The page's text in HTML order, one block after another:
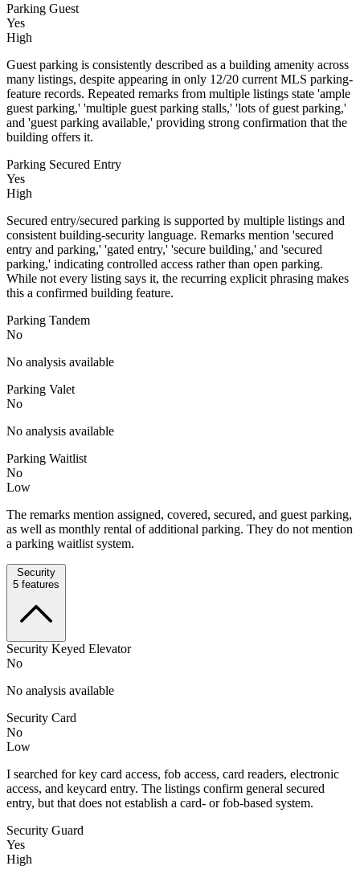
Parking Guest
Yes
High
Guest parking is consistently described as a building amenity across
many listings, despite appearing in only 12/20 current MLS parking-
feature records. Repeated remarks from multiple listings state 'ample
guest parking,' 'multiple guest parking stalls,' 'lots of guest parking,'
and 'guest parking available,' providing strong confirmation that the
building offers it.
Parking Secured Entry
Yes
High
Secured entry/secured parking is supported by multiple listings and
consistent building-security language. Remarks mention 'secured
entry and parking,' 'gated entry,' 'secure building,' and 'secured
parking,' indicating controlled access rather than open parking.
While not every listing says it, the recurring explicit phrasing makes
this a confirmed building feature.
Parking Tandem
No
No analysis available
Parking Valet
No
No analysis available
Parking Waitlist
No
Low
The remarks mention assigned, covered, secured, and guest parking,
as well as monthly rental of additional parking. They do not mention
a parking waitlist system.
Security
5 features
Security Keyed Elevator
No
No analysis available
Security Card
No
Low
I searched for key card access, fob access, card readers, electronic
access, and keycard entry. The listings confirm general secured
entry, but that does not establish a card- or fob-based system.
Security Guard
Yes
High